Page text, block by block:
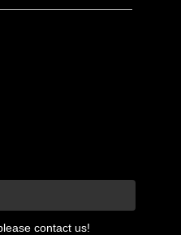
contact us!